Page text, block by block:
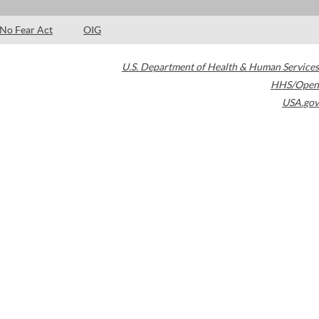
No Fear Act OIG
U.S. Department of Health & Human Services
HHS/Open
USA.gov